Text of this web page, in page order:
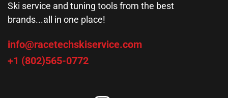
Ski service and tuning tools from the best
brands...all in one place!
info@racetechskiservice.com
+1 (802)565-0772